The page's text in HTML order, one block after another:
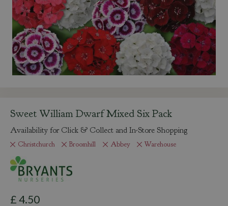
Sweet William Dwarf Mixed Six Pack
Availability for Click & Collect and In-Store Shopping
Christchurch Broomhill Abbey Warehouse
£ 4.50